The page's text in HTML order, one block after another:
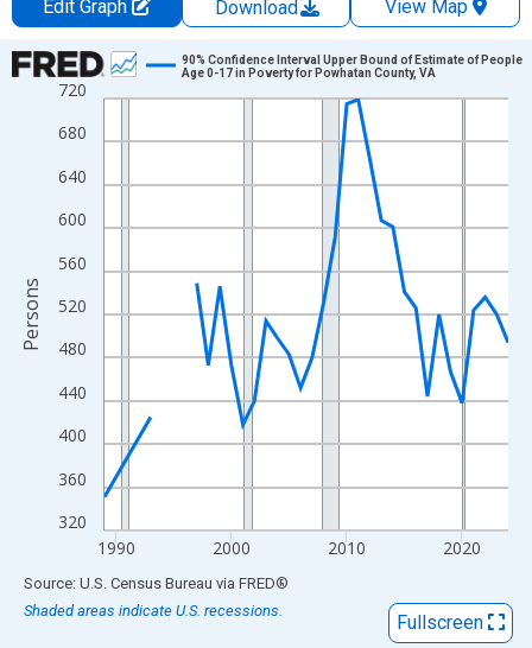
Edit Graph Download
View Map
Chart
Line chart with 33 data points.
View as data table, Chart
The chart has 1 X axis displaying xAxis. Data ranges from
The chart has 2 Y axes displaying Persons and yAxisRight.
320
360
400
440
480
520
560
600
640
680
720
1990 2000 2010 2020
90% Confidence Interval Upper Bound of Estimate of People
Age 0-17 in Poverty for Powhatan County, VA
Persons
End of interactive chart.
Source: U.S. Census Bureau via FRED®
Shaded areas indicate U.S. recessions.
Fullscreen